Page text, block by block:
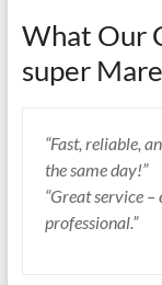
What Our
super Mare
“Fast, reliable,
the same day!”
“Great service –
professional.”